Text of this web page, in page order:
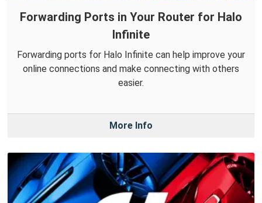
Forwarding Ports in Your Router for Halo
Infinite
Forwarding ports for Halo Infinite can help improve your
online connections and make connecting with others
easier.
More Info